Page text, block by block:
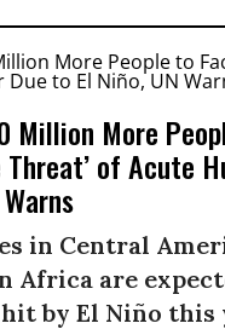
Million More
Threat’ of Acute
in Central
Africa are
by El Niño this